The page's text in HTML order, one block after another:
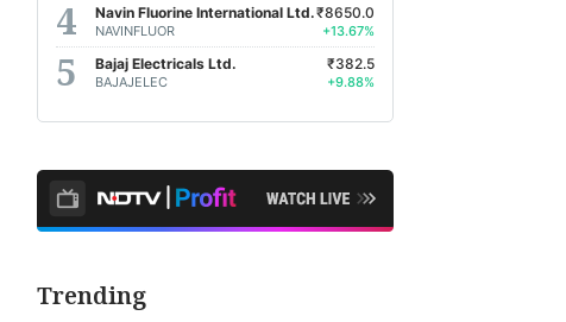
Navin Fluorine International Ltd.
NAVINFLUOR
₹8650.0
+13.67%
Bajaj Electricals Ltd.
BAJAJELEC
₹382.5
+9.88%
Trending